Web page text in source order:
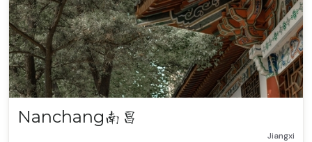
Nanchang南昌
Jiangxi